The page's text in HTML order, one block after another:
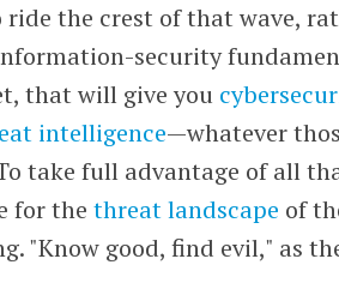
the crest of that wave,
security
that will give you
intelligence—whatever
take full advantage of all
for thethreat landscape of
"Know good, find evil," as